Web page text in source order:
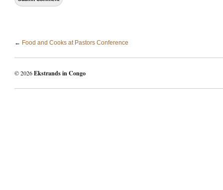
← Food and Cooks at Pastors Conference
© 2026Ekstrands in Congo